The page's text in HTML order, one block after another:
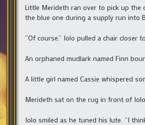
Little Merideth ran over to pick up the
the blue one during a supply run into
“Of course.” Iolo pulled a chair closer
An orphaned mudlark named Finn
A little girl named Cassie whispered
Merideth sat on the rug in front of
Iolo smiled as he tuned his lute. “I